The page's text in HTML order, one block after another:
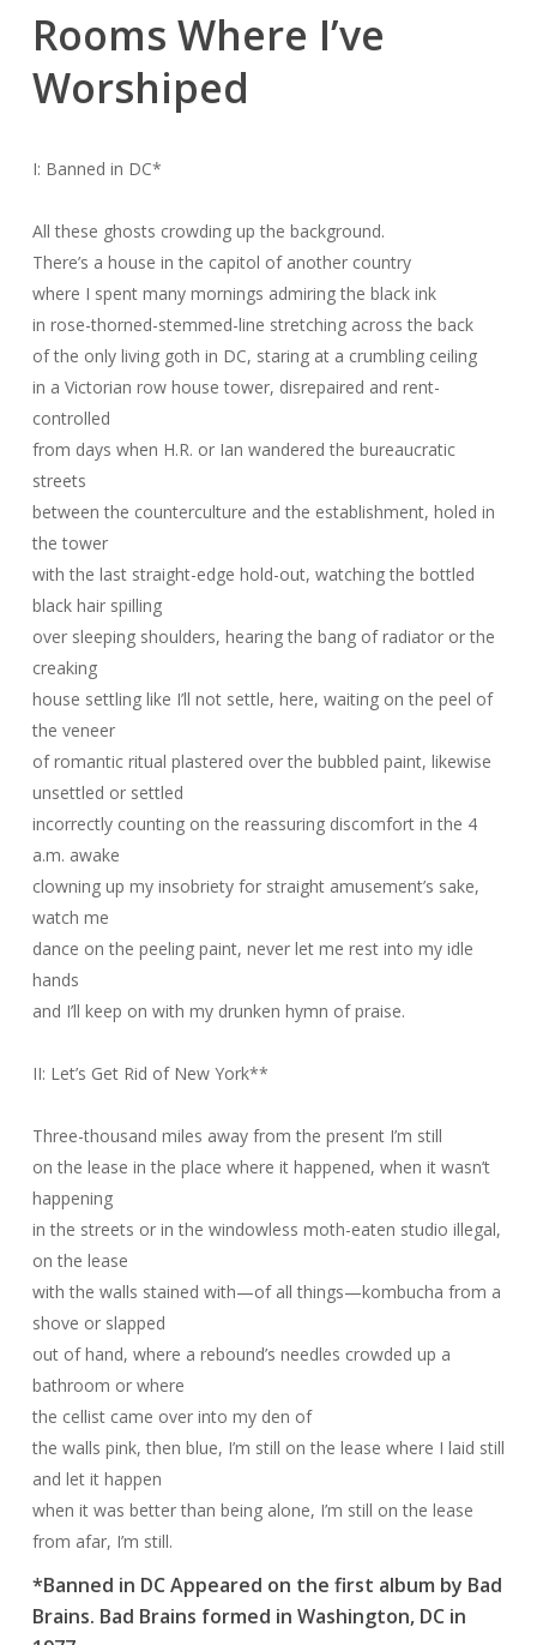
Rooms Where I’ve
Worshiped
I: Banned in DC*
All these ghosts crowding up the background.
There’s a house in the capitol of another country
where I spent many mornings admiring the black ink
in rose-thorned-stemmed-line stretching across the back
of the only living goth in DC, staring at a crumbling ceiling
in a Victorian row house tower, disrepaired and rent-
controlled
from days when H.R. or Ian wandered the bureaucratic
streets
between the counterculture and the establishment, holed in
the tower
with the last straight-edge hold-out, watching the bottled
black hair spilling
over sleeping shoulders, hearing the bang of radiator or the
creaking
house settling like I’ll not settle, here, waiting on the peel of
the veneer
of romantic ritual plastered over the bubbled paint, likewise
unsettled or settled
incorrectly counting on the reassuring discomfort in the 4
a.m. awake
clowning up my insobriety for straight amusement’s sake,
watch me
dance on the peeling paint, never let me rest into my idle
hands
and I’ll keep on with my drunken hymn of praise.
II: Let’s Get Rid of New York**
Three-thousand miles away from the present I’m still
on the lease in the place where it happened, when it wasn’t
happening
in the streets or in the windowless moth-eaten studio illegal,
on the lease
with the walls stained with—of all things—kombucha from a
shove or slapped
out of hand, where a rebound’s needles crowded up a
bathroom or where
the cellist came over into my den of
the walls pink, then blue, I’m still on the lease where I laid still
and let it happen
when it was better than being alone, I’m still on the lease
from afar, I’m still.
*Banned in DC Appeared on the first album by Bad
Brains. Bad Brains formed in Washington, DC in